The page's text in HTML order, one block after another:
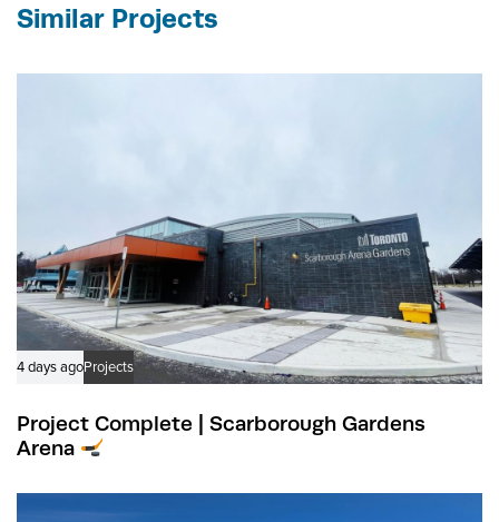
Similar Projects
4 days agoProjects
Project Complete | Scarborough Gardens
Arena